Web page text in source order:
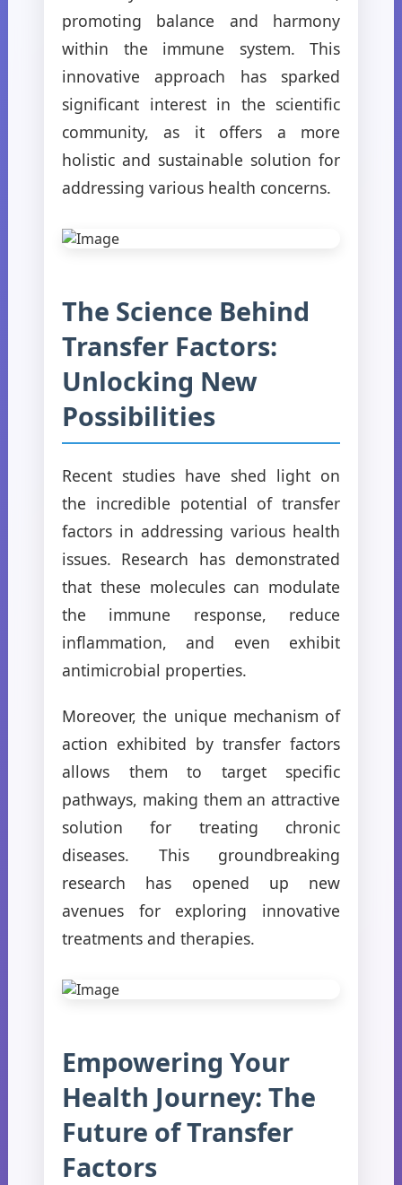
promoting balance and harmony
within the immune system. This
innovative approach has sparked
significant interest in the scientific
community, as it offers a more
holistic and sustainable solution for
addressing various health concerns.
The Science Behind
Transfer Factors:
Unlocking New
Possibilities
Recent studies have shed light on
the incredible potential of transfer
factors in addressing various health
issues. Research has demonstrated
that these molecules can modulate
the immune response, reduce
inflammation, and even exhibit
antimicrobial properties.
Moreover, the unique mechanism of
action exhibited by transfer factors
allows them to target specific
pathways, making them an attractive
solution for treating chronic
diseases. This groundbreaking
research has opened up new
avenues for exploring innovative
treatments and therapies.
Empowering Your
Health Journey: The
Future of Transfer
Factors